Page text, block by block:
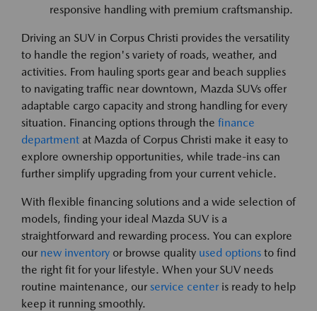
responsive handling with premium craftsmanship.
Driving an SUV in Corpus Christi provides the versatility
to handle the region's variety of roads, weather, and
activities. From hauling sports gear and beach supplies
to navigating traffic near downtown, Mazda SUVs offer
adaptable cargo capacity and strong handling for every
situation. Financing options through the finance
department at Mazda of Corpus Christi make it easy to
explore ownership opportunities, while trade-ins can
further simplify upgrading from your current vehicle.
With flexible financing solutions and a wide selection of
models, finding your ideal Mazda SUV is a
straightforward and rewarding process. You can explore
our new inventory or browse quality used options to find
the right fit for your lifestyle. When your SUV needs
routine maintenance, our service center is ready to help
keep it running smoothly.